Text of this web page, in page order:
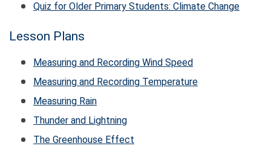
Quiz for Older Primary Students: Climate Change
Lesson Plans
Measuring and Recording Wind Speed
Measuring and Recording Temperature
Measuring Rain
Thunder and Lightning
The Greenhouse Effect